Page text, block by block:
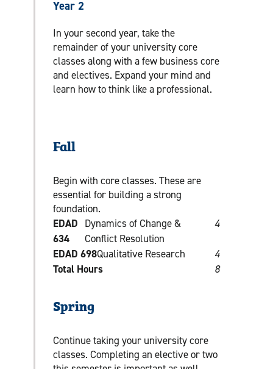
Year 2
In your second year, take the
remainder of your university core
classes along with a few business core
and electives. Expand your mind and
learn how to think like a professional.
Fall
Begin with core classes. These are
essential for building a strong
foundation.
EDAD
634
Dynamics of Change &
Conflict Resolution
4
EDAD 698Qualitative Research
4
Total Hours
8
Spring
Continue taking your university core
classes. Completing an elective or two